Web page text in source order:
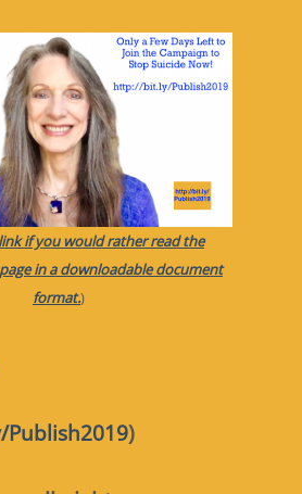
if you would rather read the
in a downloadable document
format.)
)